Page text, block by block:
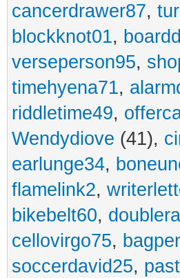
cancerdrawer87,
blockknot01,
verseperson95,
timehyena71,
riddletime49,
Wendydiove (41),
earlunge34,
flamelink2,
bikebelt60,
cellovirgo75,
soccerdavid25,